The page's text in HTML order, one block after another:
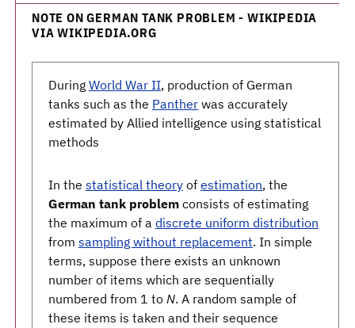
NOTE ON GERMAN TANK PROBLEM - WIKIPEDIA
VIA WIKIPEDIA.ORG
During World War II, production of German
tanks such as the Panther was accurately
estimated by Allied intelligence using statistical
methods
In the statistical theory of estimation, the
German tank problem consists of estimating
the maximum of a discrete uniform distribution
from sampling without replacement. In simple
terms, suppose there exists an unknown
number of items which are sequentially
numbered from 1 to N. A random sample of
these items is taken and their sequence